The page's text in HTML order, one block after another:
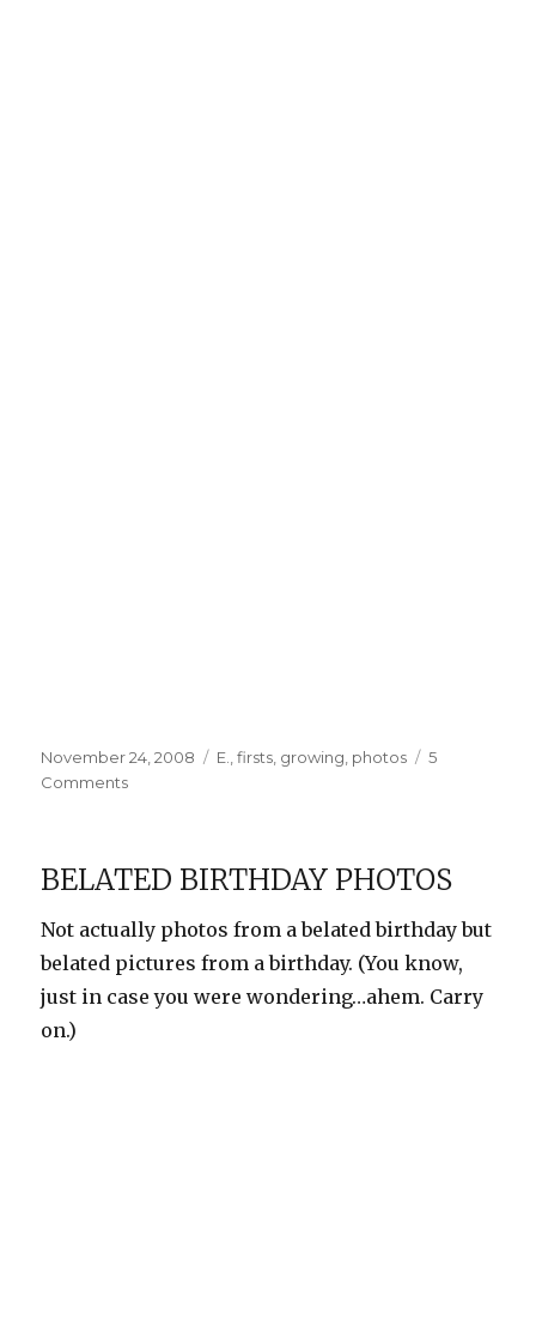
Posted
on
November 24, 2008 Categories
E. ,firsts growing photos
5
Commentson
haircut
BELATED BIRTHDAY PHOTOS
Not actually photos from a belated birthday but
belated pictures from a birthday. (You know,
just in case you were wondering…ahem. Carry
on.)